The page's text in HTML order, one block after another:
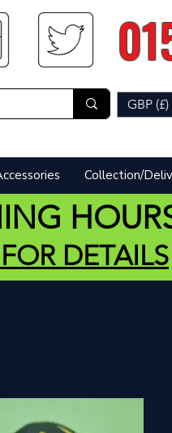
GBP (£)
Collection/
DETAILS